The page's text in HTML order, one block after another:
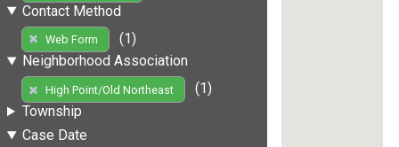
Contact Method
Web Form
(1)
Neighborhood Association
High Point/Old Northeast
(1)
Township
Case Date